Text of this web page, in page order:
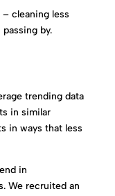
cleaning less
by.
trending data
in similar
in ways that less
in
We recruited an